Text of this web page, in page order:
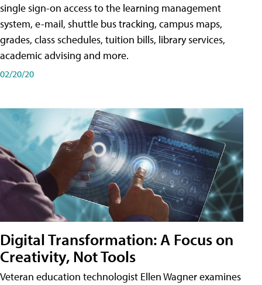
single sign-on access to the learning management
system, e-mail, shuttle bus tracking, campus maps,
grades, class schedules, tuition bills, library services,
academic advising and more.
02/20/20
Digital Transformation: A Focus on
Creativity, Not Tools
Veteran education technologist Ellen Wagner examines